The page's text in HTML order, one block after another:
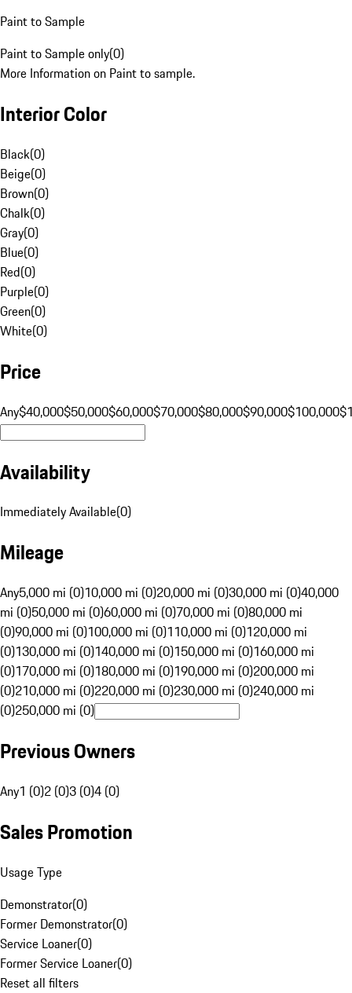
Paint to Sample
Paint to Sample only(0)
More Information on Paint to sample.
Interior Color
Black(0)
Beige(0)
Brown(0)
Chalk(0)
Gray(0)
Blue(0)
Red(0)
Purple(0)
Green(0)
White(0)
Price
Any$40,000$50,000$60,000$70,000$80,000$90,000$100,000
Availability
Immediately Available(0)
Mileage
Any5,000 mi (0)10,000 mi (0)20,000 mi (0)30,000 mi (0)40,000
mi (0)50,000 mi (0)60,000 mi (0)70,000 mi (0)80,000 mi
(0)90,000 mi (0)100,000 mi (0)110,000 mi (0)120,000 mi
(0)130,000 mi (0)140,000 mi (0)150,000 mi (0)160,000 mi
(0)170,000 mi (0)180,000 mi (0)190,000 mi (0)200,000 mi
(0)210,000 mi (0)220,000 mi (0)230,000 mi (0)240,000 mi
(0)250,000 mi (0)
Previous Owners
Any1 (0)2 (0)3 (0)4 (0)
Sales Promotion
Usage Type
Demonstrator(0)
Former Demonstrator(0)
Service Loaner(0)
Former Service Loaner(0)
Reset all filters